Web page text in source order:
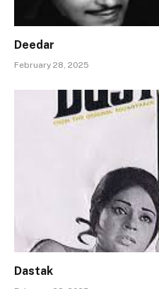
Deedar
February 28, 2025
Dastak